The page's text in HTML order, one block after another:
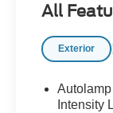
built for
Crossroads
before this
All
Exterior
Intensity